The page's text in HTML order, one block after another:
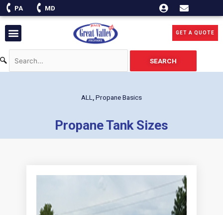
Skip
to
content
PA MD
Menu GET A QUOTE
SEARCH
ALL Propane Basics
Propane Tank Sizes